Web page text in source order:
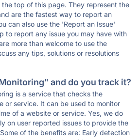
top of this page. They represent the
are the fastest way to report an
can also use the 'Report an Issue'
to report any issue you may have with
more than welcome to use the
any tips, solutions or resolutions
and do you track it?
is a service that checks the
or service. It can be used to monitor
of a website or service. Yes, we do
on user reported issues to provide the
of the benefits are: Early detection